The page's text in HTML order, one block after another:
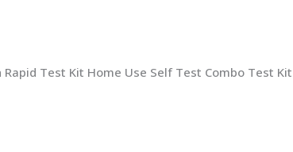
Test Kit Home Use Self Test Combo Test